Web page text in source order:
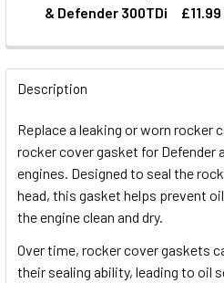
QUANTITY:
DECREASE QUANTITY OF
INCREASE
& Defender 300TDi
£11.99
QUANTITY:
Description
Replace a leaking or worn rocker
rocker cover gasket for Defender
engines. Designed to seal the
head, this gasket helps prevent
the engine clean and dry.
Over time, rocker cover gaskets
their sealing ability, leading to oil